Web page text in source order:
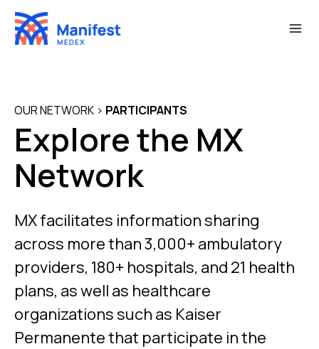
Skip
content
OUR NETWORK > PARTICIPANTS
Explore the MX
Network
MX facilitates information sharing
across more than 3,000+ ambulatory
providers, 180+ hospitals, and 21 health
plans, as well as healthcare
organizations such as Kaiser
Permanente that participate in the